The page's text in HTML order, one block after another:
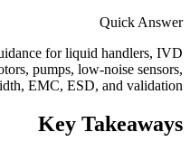
Quick Answer
for liquid handlers, IVD
pumps, low-noise sensors,
EMC, ESD, and validation.
Key Takeaways